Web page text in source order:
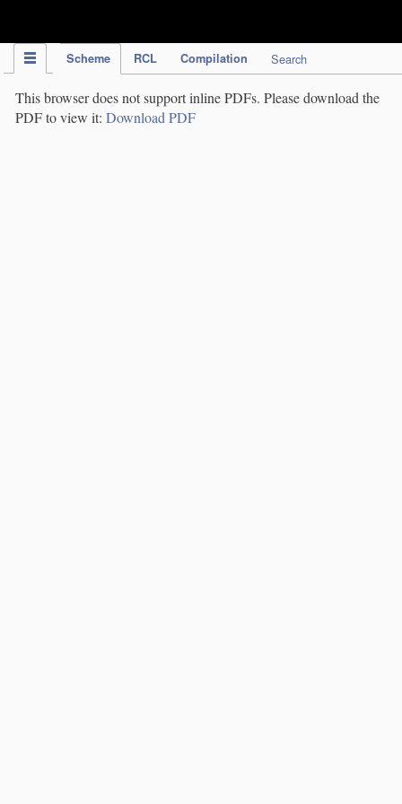
Scheme RCL Compilation Search
This browser does not support inline PDFs. Please download the
PDF to view it: Download PDF